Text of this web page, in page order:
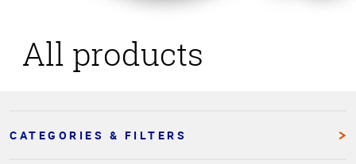
All products
CATEGORIES & FILTERS